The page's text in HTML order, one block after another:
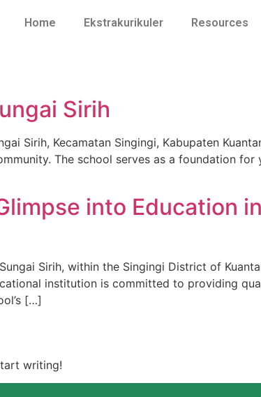
Home Ekstrakurikuler Resources
Sirih
Sirih, Kecamatan Singingi, Kabupaten
The school serves as a foundation for
into Education
Sirih, within the Singingi District of
institution is committed to providing
[…]
writing!